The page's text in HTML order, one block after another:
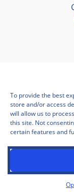
To provide the best
store and/or access
will allow us to
this site. Not
certain features and
art and
Our bus
hard
" indicates
Scholastica